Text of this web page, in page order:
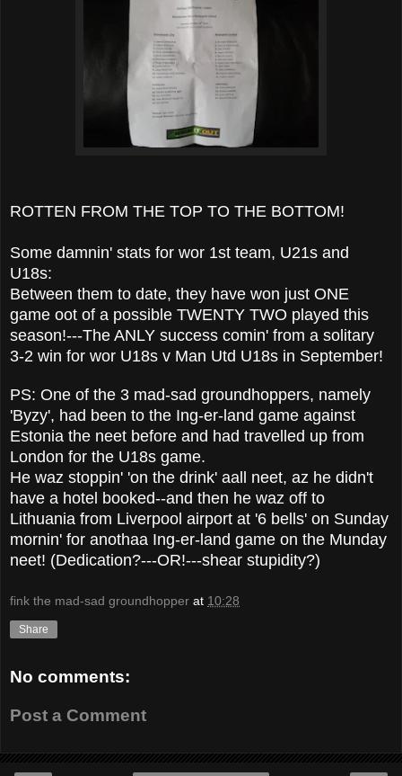
ROTTEN FROM THE TOP TO THE BOTTOM!
Some damnin' stats for wor 1st team, U21s and
U18s:
Between them to date, they have won just ONE
game oot of a possible TWENTY TWO played this
season!---The ANLY success comin' from a solitary
3-2 win for wor U18s v Man Utd U18s in September!
PS: One of the 3 mad-sad groundhoppers, namely
'Byzy', had been to the Ing-er-land game against
Estonia the neet before and had travelled up from
London for the U18s game.
He waz stoppin' 'on the drink' aall neet, az he didn't
have a hotel booked--and then he waz off to
Lithuania from Liverpool airport at '6 bells' on Sunday
mornin' for anothaa Ing-er-land game on the Munday
neet! (Dedication?---OR!---shear stupidity?)
fink the mad-sad groundhopper at 10:28
Share
No comments:
Post a Comment